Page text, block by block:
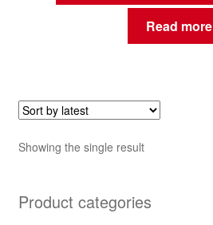
Read more
Showing the single result
Product categories